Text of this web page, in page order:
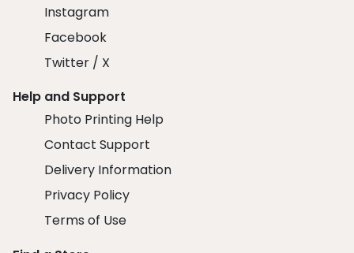
Instagram
Facebook
Twitter / X
Help and Support
Photo Printing Help
Contact Support
Delivery Information
Privacy Policy
Terms of Use